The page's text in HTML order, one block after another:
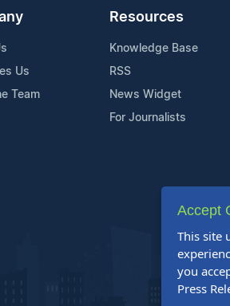
Us
Team
Resources
Knowledge Base
RSS
News Widget
For Journalists
Accept
This site
you
Press